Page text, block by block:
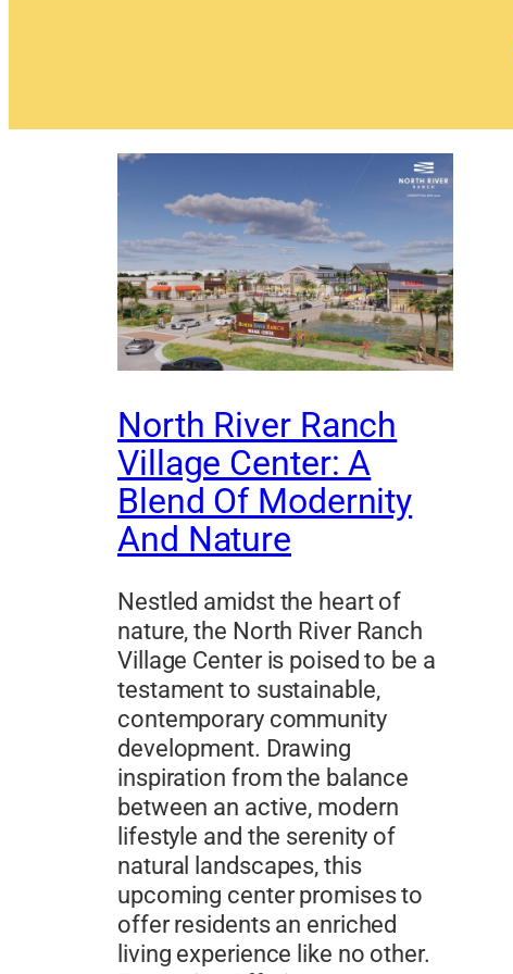
North River Ranch
Village Center: A
Blend Of Modernity
And Nature
Nestled amidst the heart of
nature, the North River Ranch
Village Center is poised to be a
testament to sustainable,
contemporary community
development. Drawing
inspiration from the balance
between an active, modern
lifestyle and the serenity of
natural landscapes, this
upcoming center promises to
offer residents an enriched
living experience like no other.